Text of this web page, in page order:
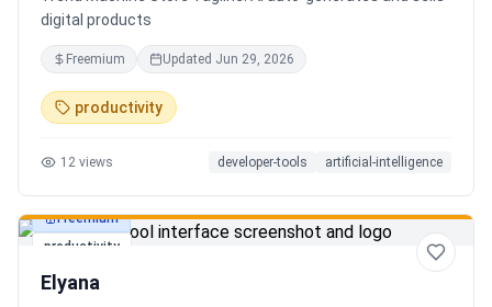
digital products
Freemium Updated Jun 29, 2026
productivity
12 views developer-tools artificial-intelligence
productivity
Freemium
Elyana